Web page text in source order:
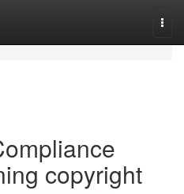
copyright